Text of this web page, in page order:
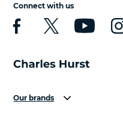
Connect with us
Our brands